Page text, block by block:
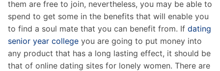
them are free to join, nevertheless, you may be able to
spend to get some in the benefits that will enable you
to find a soul mate that you can benefit from. If dating
senior year college you are going to put money into
any product that has a long lasting effect, it should be
that of online dating sites for lonely women. There are